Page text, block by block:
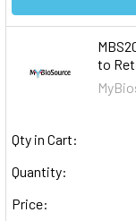
to
Qty in Cart:
Quantity:
Price: